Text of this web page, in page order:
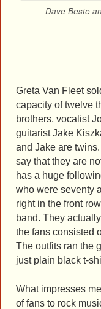
Dave Beste
Greta Van Fleet
capacity of twelve
brothers, vocalist
guitarist Jake
and Jake are
say that they are
has a huge
who were seventy
right in the front
band. They
the fans consisted
The outfits ran the
just plain black t-
What impresses
of fans to rock